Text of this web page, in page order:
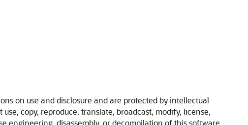
on use and disclosure and are protected by intellectual
copy, reproduce, translate, broadcast, modify, license,
engineering, disassembly, or decompilation of this software,